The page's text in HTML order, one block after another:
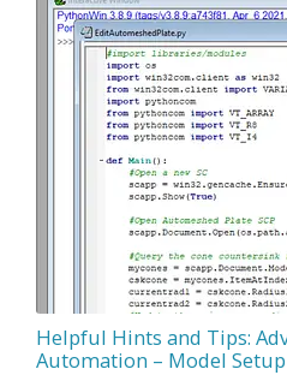
Helpful Hints and Tips:
Automation – Model